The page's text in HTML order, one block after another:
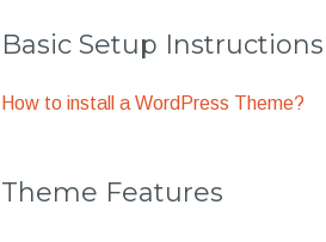
Basic Setup Instructions
How to install a WordPress Theme?
Theme Features